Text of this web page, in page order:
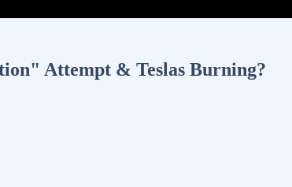
Attempt & Teslas Burning?